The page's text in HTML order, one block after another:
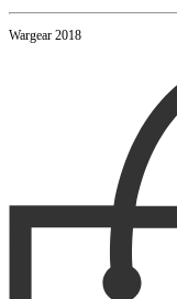
Wargear 2018